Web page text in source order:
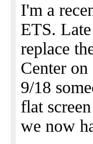
I'm a
ETS.
replace
Center
9/18
flat
we now